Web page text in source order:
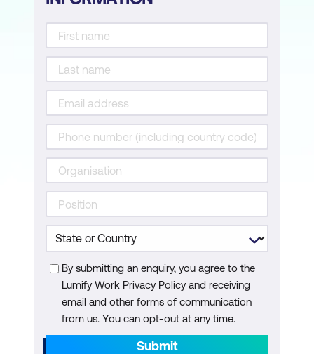
Introduction to Industrial SCM
Business Value from AI and Gen AI in
Supply Chain
Risks and Challenges of Adopting AI
and Gen AI in Industrial SCM
Module 7: Policies of Logistics
Management in Supply Chain with AI
Role of Supply Chain Management in
the Organisation
Warehousing Strategy for Efficient
Supply Chain Management
Technical Coverage of SCM with Multi-
Dimensional Aspects
By submitting an enquiry, you agree to the
Lumify Work Privacy Policy and receiving
email and other forms of communication
from us. You can opt-out at any time.
Submit